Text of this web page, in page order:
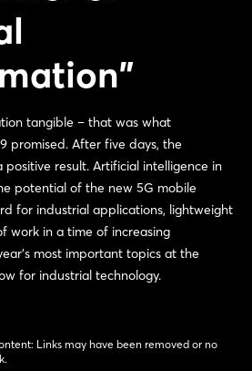
tangible – that was what
promised. After five days, the
positive result. Artificial intelligence in
potential of the new 5G mobile
for industrial applications, lightweight
work in a time of increasing
most important topics at the
for industrial technology.
Links may have been removed or no